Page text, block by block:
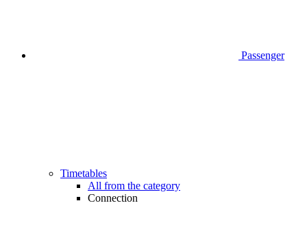
Passenger
Timetables
All from the category
Connection